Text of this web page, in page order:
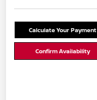
Calculate Your Payment
Confirm Availability